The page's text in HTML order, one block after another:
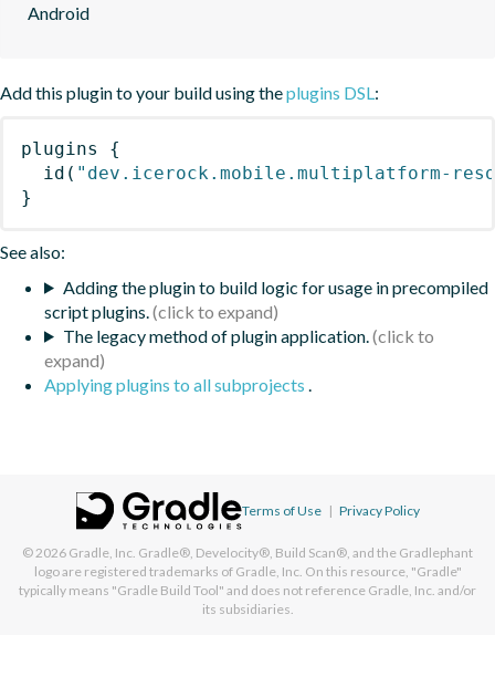
Android
Add this plugin to your build using theplugins DSL:
plugins
{
id ( "dev.icerock.mobile.multiplatform-
}
See also:
Adding the plugin to build logic for usage in precompiled
script plugins.
The legacy method of plugin application.
Applying plugins to all subprojects .
Terms of Use | Privacy Policy
© 2026 Gradle, Inc. Gradle®, Develocity®, Build Scan®, and the Gradlephant
logo are registered trademarks of Gradle, Inc. On this resource, "Gradle"
typically means "Gradle Build Tool" and does not reference Gradle, Inc. and/or
its subsidiaries.